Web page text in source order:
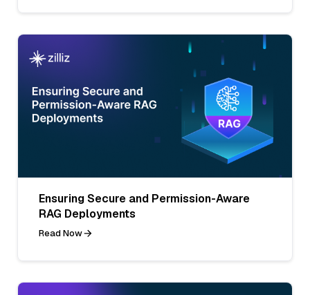
Ensuring Secure and Permission-Aware
RAG Deployments
Read Now